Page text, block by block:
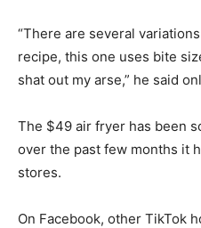
“There are several
recipe, this one uses bite
shat out my arse,” he said
The $49 air fryer has been
over the past few months it
stores.
On Facebook, other TikTok